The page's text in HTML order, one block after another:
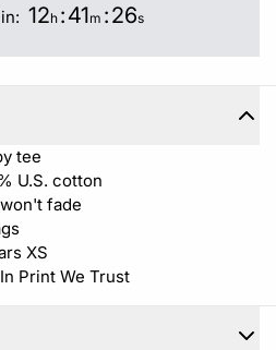
12h :41m :26s
tee
U.S. cotton
fade
XS
Print We Trust